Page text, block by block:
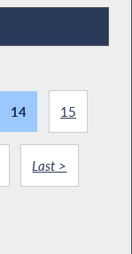
14 15
Last >